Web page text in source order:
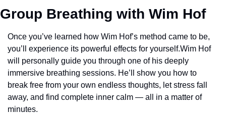
Group Breathing with Wim Hof
Once you’ve learned how Wim Hof’s method came to be,
you’ll experience its powerful effects for yourself.Wim Hof
will personally guide you through one of his deeply
immersive breathing sessions. He’ll show you how to
break free from your own endless thoughts, let stress fall
away, and find complete inner calm — all in a matter of
minutes.